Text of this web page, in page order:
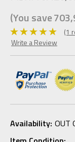
(You save
(1
Write a Review
Availability: OUT